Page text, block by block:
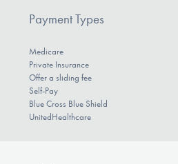
Payment Types
Medicare
Private Insurance
Offer a sliding fee
Self-Pay
Blue Cross Blue Shield
UnitedHealthcare